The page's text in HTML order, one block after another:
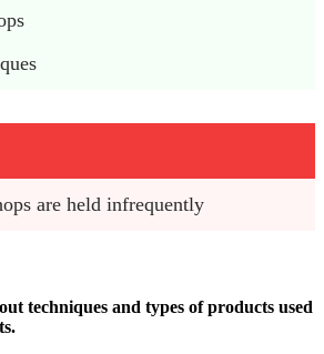
are held infrequently
techniques and types of products used